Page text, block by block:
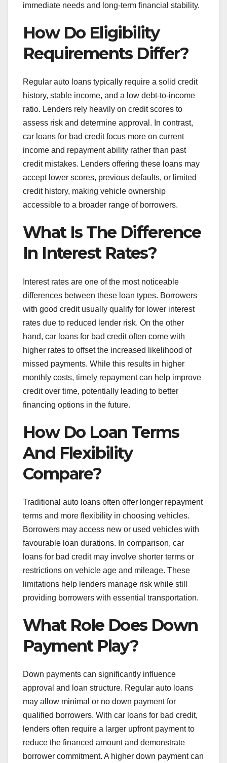
immediate needs and long-term financial stability.
How Do Eligibility
Requirements Differ?
Regular auto loans typically require a solid credit
history, stable income, and a low debt-to-income
ratio. Lenders rely heavily on credit scores to
assess risk and determine approval. In contrast,
car loans for bad credit focus more on current
income and repayment ability rather than past
credit mistakes. Lenders offering these loans may
accept lower scores, previous defaults, or limited
credit history, making vehicle ownership
accessible to a broader range of borrowers.
What Is The Difference
In Interest Rates?
Interest rates are one of the most noticeable
differences between these loan types. Borrowers
with good credit usually qualify for lower interest
rates due to reduced lender risk. On the other
hand, car loans for bad credit often come with
higher rates to offset the increased likelihood of
missed payments. While this results in higher
monthly costs, timely repayment can help improve
credit over time, potentially leading to better
financing options in the future.
How Do Loan Terms
And Flexibility
Compare?
Traditional auto loans often offer longer repayment
terms and more flexibility in choosing vehicles.
Borrowers may access new or used vehicles with
favourable loan durations. In comparison, car
loans for bad credit may involve shorter terms or
restrictions on vehicle age and mileage. These
limitations help lenders manage risk while still
providing borrowers with essential transportation.
What Role Does Down
Payment Play?
Down payments can significantly influence
approval and loan structure. Regular auto loans
may allow minimal or no down payment for
qualified borrowers. With car loans for bad credit,
lenders often require a larger upfront payment to
reduce the financed amount and demonstrate
borrower commitment. A higher down payment can